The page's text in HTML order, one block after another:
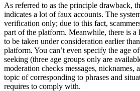
As referred to as the principle drawback,
indicates a lot of faux accounts. The
verification only; due to this fact,
part of the platform. Meanwhile, there is a
to be taken under consideration earlier
platform. You can’t even specify the age
seeking (three age groups only are
moderation checks messages, nicknames,
topic of corresponding to phrases and
requires to comply with.